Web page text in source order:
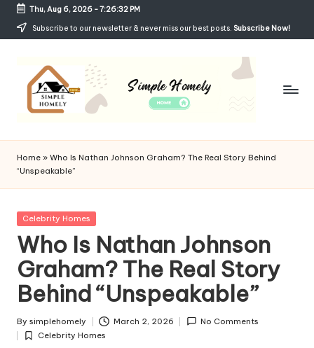
Skip
Thu, Aug 6, 2026-7:26:33 PM
Subscribe to our newsletter & never miss our best posts. Subscribe Now!
Si
m
p
le
H
o
m
el
y
and
Affordable
Living
Home » Who Is Nathan Johnson Graham? The Real Story Behind
“Unspeakable”
Posted
Celebrity Homes
Who Is Nathan Johnson
Graham? The Real Story
Behind “Unspeakable”
Posted
by
By simplehomely March 2, 2026 No Comments
Posted
Celebrity Homes